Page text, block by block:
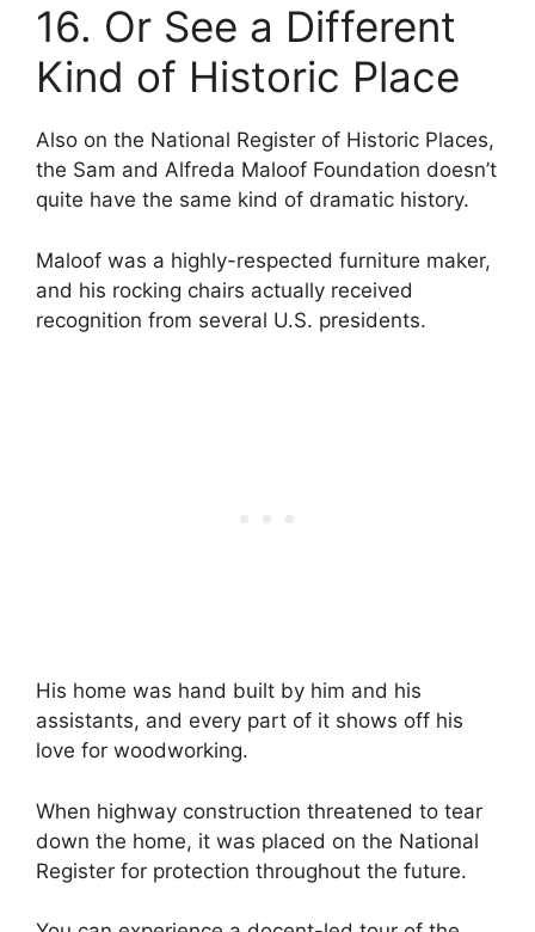
16. Or See a Different
Kind of Historic Place
Also on the National Register of Historic Places,
the Sam and Alfreda Maloof Foundation doesn’t
quite have the same kind of dramatic history.
Maloof was a highly-respected furniture maker,
and his rocking chairs actually received
recognition from several U.S. presidents.
His home was hand built by him and his
assistants, and every part of it shows off his
love for woodworking.
When highway construction threatened to tear
down the home, it was placed on the National
Register for protection throughout the future.